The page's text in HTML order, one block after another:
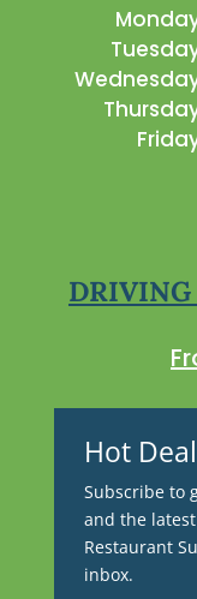
Hot
Subscribe to
and the
Restaurant
inbox.